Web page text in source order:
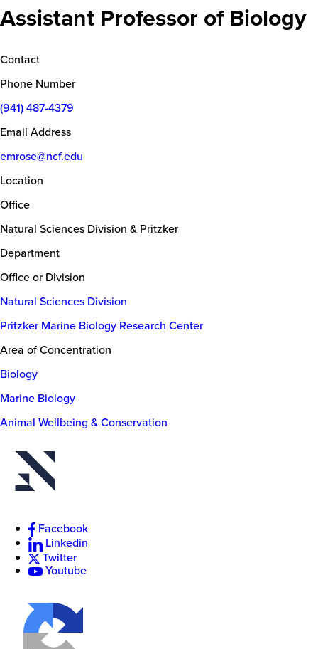
Assistant Professor of Biology
Contact
Phone Number
(941) 487-4379
Email Address
emrose@ncf.edu
Location
Office
Natural Sciences Division & Pritzker
Department
Office or Division
Natural Sciences Division
Pritzker Marine Biology Research Center
Area of Concentration
Biology
Marine Biology
Animal Wellbeing & Conservation
Facebook
Linkedin
Twitter
Youtube